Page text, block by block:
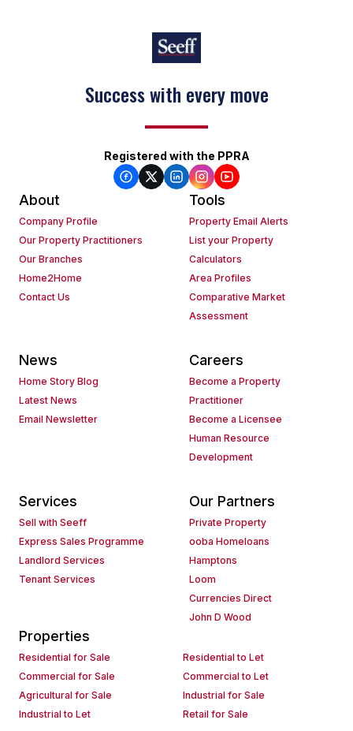
Success with every move
Registered with the PPRA
About
Company Profile
Our Property Practitioners
Our Branches
Home2Home
Contact Us
Tools
Property Email Alerts
List your Property
Calculators
Area Profiles
Comparative Market
Assessment
News
Home Story Blog
Latest News
Email Newsletter
Careers
Become a Property
Practitioner
Become a Licensee
Human Resource
Development
Services
Sell with Seeff
Express Sales Programme
Landlord Services
Tenant Services
Our Partners
Private Property
ooba Homeloans
Hamptons
Loom
Currencies Direct
John D Wood
Properties
Residential for Sale
Residential to Let
Commercial for Sale
Commercial to Let
Agricultural for Sale
Industrial for Sale
Industrial to Let
Retail for Sale